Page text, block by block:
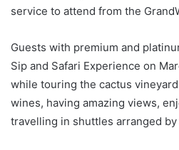
service to attend from the
Guests with premium and
Sip and Safari Experience on
while touring the cactus
wines, having amazing views,
travelling in shuttles arranged by